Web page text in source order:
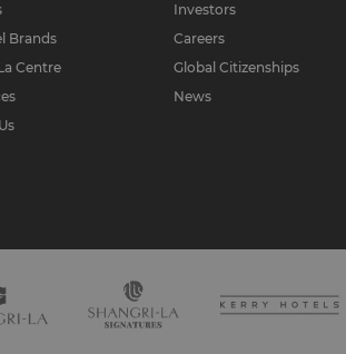
Brands
Centre
Investors
Careers
Global Citizenships
News